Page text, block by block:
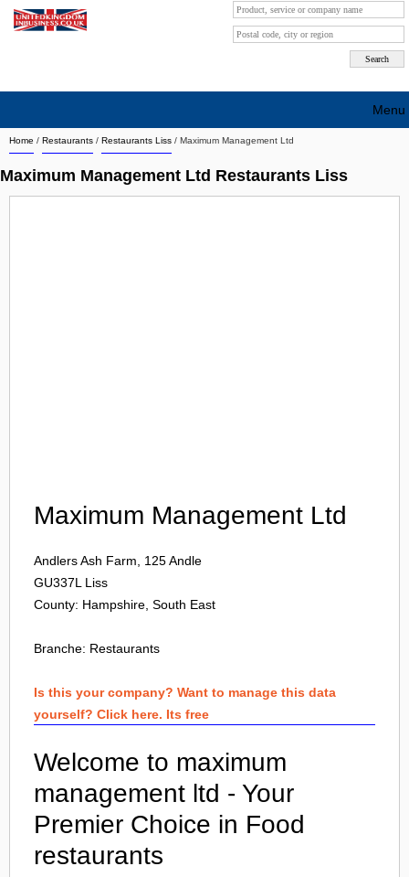
Home / Restaurants / Restaurants Liss / Maximum Management Ltd
Maximum Management Ltd Restaurants Liss
Maximum Management Ltd
Andlers Ash Farm, 125 Andle
GU337L Liss
County: Hampshire, South East
Branche: Restaurants
Is this your company? Want to manage this data
yourself? Click here. Its free
Welcome to maximum
management ltd - Your
Premier Choice in Food
restaurants
Menu
Search company by city
Search company on industrie